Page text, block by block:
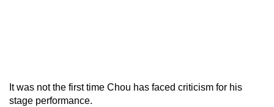
It was not the first time Chou has faced criticism for his
stage performance.